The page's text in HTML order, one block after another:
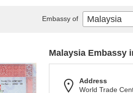
Malaysia Embassy
Address
World Trade
Embassy of Malaysia